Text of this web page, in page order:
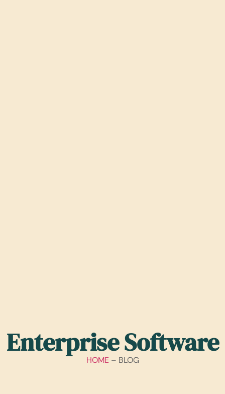
Enterprise Software
HOME– BLOG